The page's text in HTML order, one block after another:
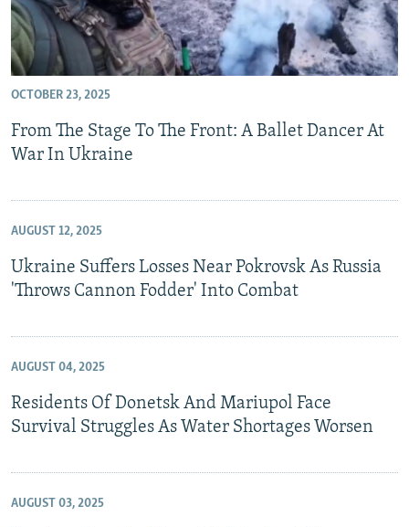
OCTOBER 23, 2025
From The Stage To The Front: A Ballet Dancer At
War In Ukraine
AUGUST 12, 2025
Ukraine Suffers Losses Near Pokrovsk As Russia
'Throws Cannon Fodder' Into Combat
AUGUST 04, 2025
Residents Of Donetsk And Mariupol Face
Survival Struggles As Water Shortages Worsen
AUGUST 03, 2025